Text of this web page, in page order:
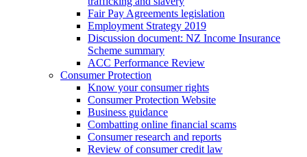
Fair Pay Agreements legislation
Employment Strategy 2019
Discussion document: NZ Income Insurance
Scheme summary
ACC Performance Review
Consumer Protection
Know your consumer rights
Consumer Protection Website
Business guidance
Combatting online financial scams
Consumer research and reports
Review of consumer credit law